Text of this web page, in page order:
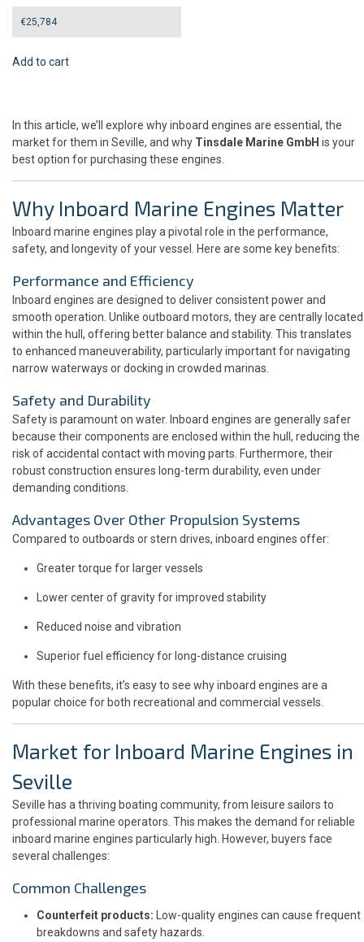
€25,784
Add to cart
In this article, we’ll explore why inboard engines are essential, the
market for them in Seville, and why Tinsdale Marine GmbH is your
best option for purchasing these engines.
Why Inboard Marine Engines Matter
Inboard marine engines play a pivotal role in the performance,
safety, and longevity of your vessel. Here are some key benefits:
Performance and Efficiency
Inboard engines are designed to deliver consistent power and
smooth operation. Unlike outboard motors, they are centrally located
within the hull, offering better balance and stability. This translates
to enhanced maneuverability, particularly important for navigating
narrow waterways or docking in crowded marinas.
Safety and Durability
Safety is paramount on water. Inboard engines are generally safer
because their components are enclosed within the hull, reducing the
risk of accidental contact with moving parts. Furthermore, their
robust construction ensures long-term durability, even under
demanding conditions.
Advantages Over Other Propulsion Systems
Compared to outboards or stern drives, inboard engines offer:
Greater torque for larger vessels
Lower center of gravity for improved stability
Reduced noise and vibration
Superior fuel efficiency for long-distance cruising
With these benefits, it’s easy to see why inboard engines are a
popular choice for both recreational and commercial vessels.
Market for Inboard Marine Engines in
Seville
Seville has a thriving boating community, from leisure sailors to
professional marine operators. This makes the demand for reliable
inboard marine engines particularly high. However, buyers face
several challenges:
Common Challenges
Counterfeit products: Low-quality engines can cause frequent
breakdowns and safety hazards.